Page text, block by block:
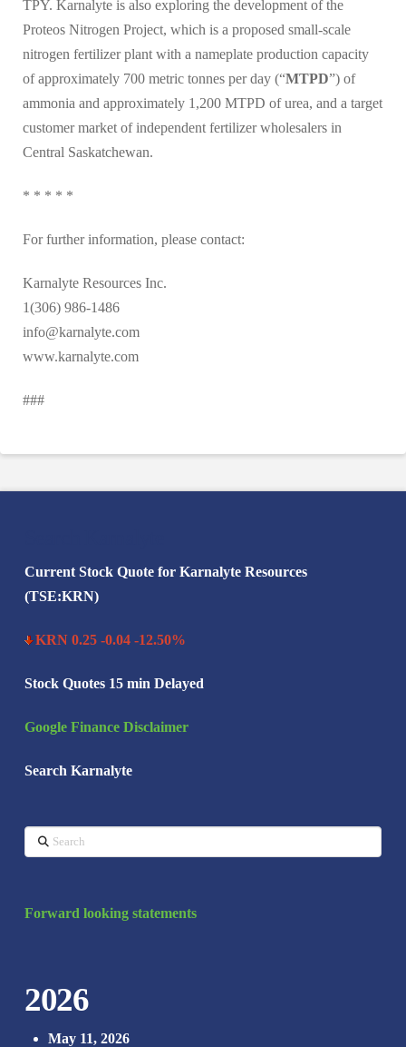
TPY. Karnalyte is also exploring the development of the
Proteos Nitrogen Project, which is a proposed small-scale
nitrogen fertilizer plant with a nameplate production capacity
of approximately 700 metric tonnes per day (“MTPD”) of
ammonia and approximately 1,200 MTPD of urea, and a target
customer market of independent fertilizer wholesalers in
Central Saskatchewan.
* * * * *
For further information, please contact:
Karnalyte Resources Inc.
1(306) 986-1486
info@karnalyte.com
www.karnalyte.com
###
Current Stock Quote for Karnalyte Resources
(TSE:KRN)
KRN 0.25 -0.04 -12.50%
Stock Quotes 15 min Delayed
Google Finance Disclaimer
Search Karnalyte
Search
Forward looking statements
2026
May 11, 2026